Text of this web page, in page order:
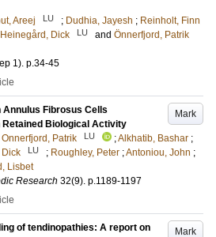
Areej LU ; Dudhia, Jayesh ; Reinholt, Finn
Heinegård, Dick LU and Önnerfjord, Patrik
1). p.34-45
Mark
Annulus Fibrosus Cells
Retained Biological Activity
Onnerfjord, Patrik LU ;Alkhatib, Bashar ;
Dick LU ; Roughley, Peter ;Antoniou, John ;
Lisbet
Research 32(9). p.1189-1197
Mark
of tendinopathies: A report on